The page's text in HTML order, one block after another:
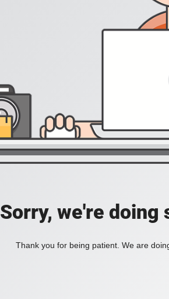
Sorry, we're doing
Thank you for being patient. We are